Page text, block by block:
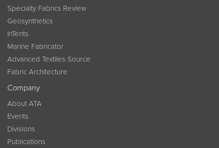
Specialty Fabrics Review
Geosynthetics
InTents
Marine Fabricator
Advanced Textiles Source
Fabric Architecture
Company
About ATA
Events
Divisions
Publications